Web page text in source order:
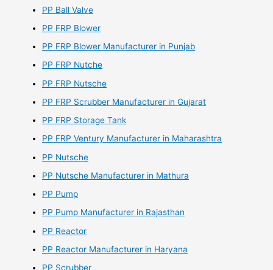
PP Ball Valve
PP FRP Blower
PP FRP Blower Manufacturer in Punjab
PP FRP Nutche
PP FRP Nutsche
PP FRP Scrubber Manufacturer in Gujarat
PP FRP Storage Tank
PP FRP Ventury Manufacturer in Maharashtra
PP Nutsche
PP Nutsche Manufacturer in Mathura
PP Pump
PP Pump Manufacturer in Rajasthan
PP Reactor
PP Reactor Manufacturer in Haryana
PP Scrubber